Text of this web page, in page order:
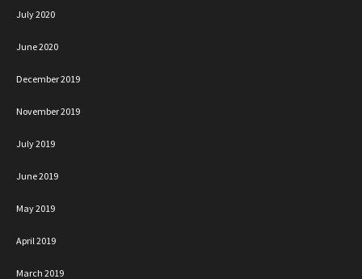
July 2020
June 2020
December 2019
November 2019
July 2019
June 2019
May 2019
April 2019
March 2019